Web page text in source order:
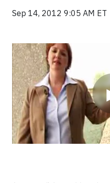
Sep 14, 2012 9:05 AM ET
Video